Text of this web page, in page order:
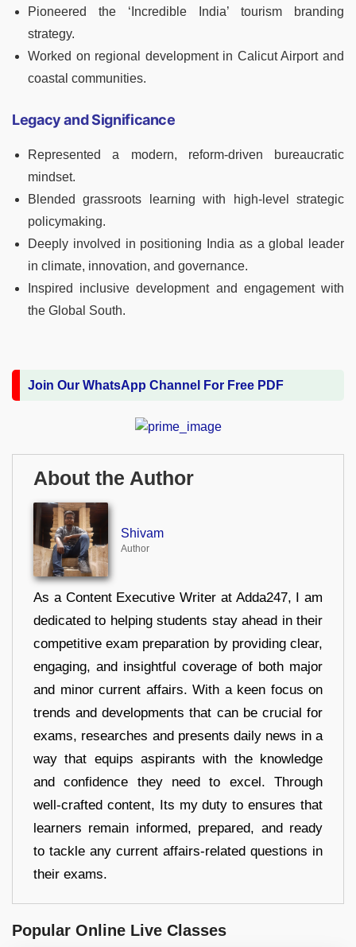
Pioneered the ‘Incredible India’ tourism branding
strategy.
Worked on regional development in Calicut Airport and
coastal communities.
Legacy and Significance
Represented a modern, reform-driven bureaucratic
mindset.
Blended grassroots learning with high-level strategic
policymaking.
Deeply involved in positioning India as a global leader
in climate, innovation, and governance.
Inspired inclusive development and engagement with
the Global South.
Join Our WhatsApp Channel For Free PDF
About the Author
Shivam
Author
As a Content Executive Writer at Adda247, I am
dedicated to helping students stay ahead in their
competitive exam preparation by providing clear,
engaging, and insightful coverage of both major
and minor current affairs. With a keen focus on
trends and developments that can be crucial for
exams, researches and presents daily news in a
way that equips aspirants with the knowledge
and confidence they need to excel. Through
well-crafted content, Its my duty to ensures that
learners remain informed, prepared, and ready
to tackle any current affairs-related questions in
their exams.
Popular Online Live Classes